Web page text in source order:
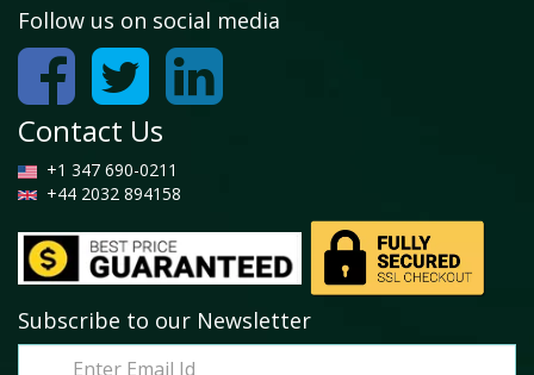
Follow us on social media
Contact Us
+1 347 690-0211
+44 2032 894158
Subscribe to our Newsletter